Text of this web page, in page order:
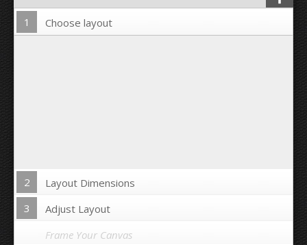
Upload Photo
1 Choose layout
2
Layout Dimensions
3
Adjust Layout
Wrap Image on Canvas sides:
Frame Your Canvas